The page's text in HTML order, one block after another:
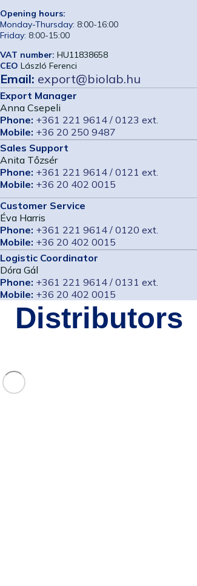
Opening hours:
Monday-Thursday: 8:00-16:00
Friday: 8:00-15:00
VAT number: HU11838658
CEO László Ferenci
Email: export@biolab.hu
Export Manager
Anna Csepeli
Phone: +361 221 9614 / 0123 ext.
Mobile: +36 20 250 9487
Sales Support
Anita Tőzsér
Phone: +361 221 9614 / 0121 ext.
Mobile: +36 20 402 0015
Customer Service
Éva Harris
Phone: +361 221 9614 / 0120 ext.
Mobile: +36 20 402 0015
Logistic Coordinator
Dóra Gál
Phone: +361 221 9614 / 0131 ext.
Mobile: +36 20 402 0015
Distributors